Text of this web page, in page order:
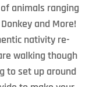
animals ranging
and More!
nativity re-
walking though
to set up around